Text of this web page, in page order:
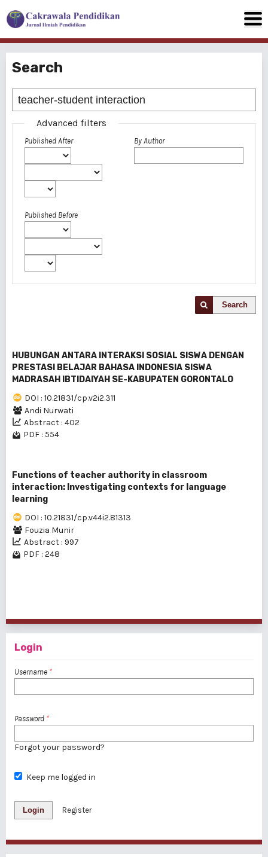
Search
Advanced filters
Published After
Published Before
By Author
Search
HUBUNGAN ANTARA INTERAKSI SOSIAL SISWA DENGAN
PRESTASI BELAJAR BAHASA INDONESIA SISWA
MADRASAH IBTIDAIYAH SE-KABUPATEN GORONTALO
DOI : 10.21831/cp.v2i2.311
Andi Nurwati
Abstract : 402
PDF : 554
Functions of teacher authority in classroom
interaction: Investigating contexts for language
learning
DOI : 10.21831/cp.v44i2.81313
Fouzia Munir
Abstract : 997
PDF : 248
Login
Username *
Password *
Forgot your password?
Keep me logged in
Login Register